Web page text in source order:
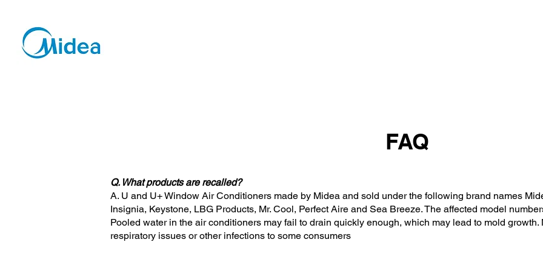
FAQ
Q. What products are recalled?
A. U and U+ Window Air Conditioners made by Midea and sold under the following brand names
Insignia, Keystone, LBG Products, Mr. Cool, Perfect Aire and Sea Breeze. The affected model
Pooled water in the air conditioners may fail to drain quickly enough, which may lead to mold
respiratory issues or other infections to some consumers